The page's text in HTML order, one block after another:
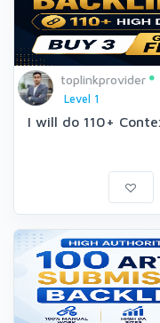
toplinkprovider
Level 1
I will do 110+